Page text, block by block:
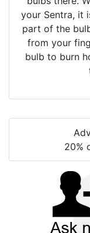
your Sentra, it
part of the
from your
bulb to burn
20%